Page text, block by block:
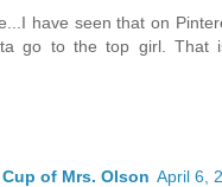
have seen that on
go to the top girl. That
of Mrs. Olson April 6,